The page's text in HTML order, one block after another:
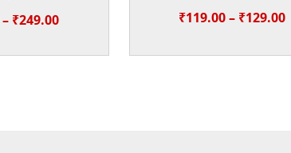
– ₹249.00Price
₹119.00– ₹129.00